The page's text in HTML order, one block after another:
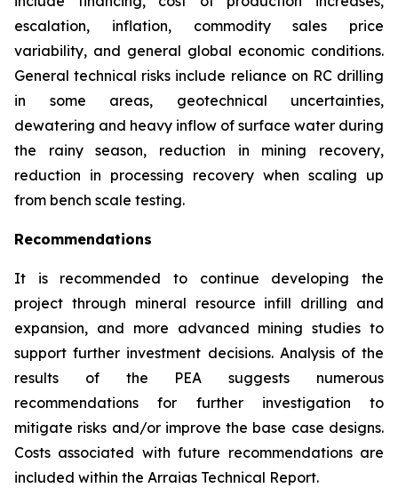
escalation, inflation, commodity sales price
variability, and general global economic conditions.
General technical risks include reliance on RC drilling
in some areas, geotechnical uncertainties,
dewatering and heavy inflow of surface water during
the rainy season, reduction in mining recovery,
reduction in processing recovery when scaling up
from bench scale testing.
Recommendations
It is recommended to continue developing the
project through mineral resource infill drilling and
expansion, and more advanced mining studies to
support further investment decisions. Analysis of the
results of the PEA suggests numerous
recommendations for further investigation to
mitigate risks and/or improve the base case designs.
Costs associated with future recommendations are
included within the Arraias Technical Report.